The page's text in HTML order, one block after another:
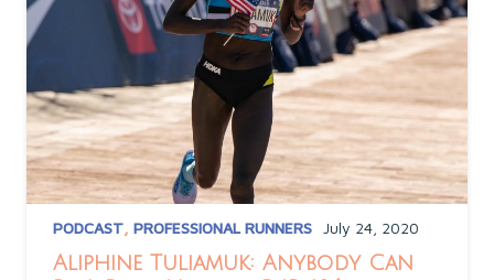
PODCAST, PROFESSIONAL RUNNERS July 24, 2020
Aliphine Tuliamuk: Anybody Can